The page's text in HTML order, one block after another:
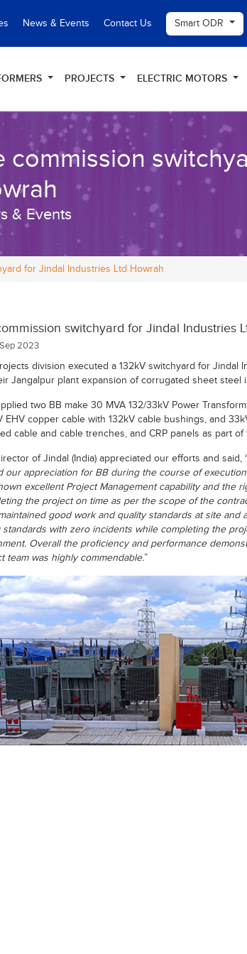
News & Events Contact Us Smart ODR
PROJECTS ELECTRIC MOTORS
commission
& Events
for Jindal Industries Ltd Howrah
switchyard for Jindal Industries
2023
division executed a 132kV switchyard for Jindal
Jangalpur plant expansion of corrugated sheet steel
two BB make 30 MVA 132/33kV Power
EHV copper cable with 132kV cable bushings, and
cable and cable trenches, and CRP panels as part
of Jindal (India) appreciated our efforts and said,
our appreciation for BB during the course of
excellent Project Management capability and the
the project on time as per the scope of the
good work and quality standards at site and
standards with zero incidents while completing the
Overall the proficiency and performance
team was highly commendable.”